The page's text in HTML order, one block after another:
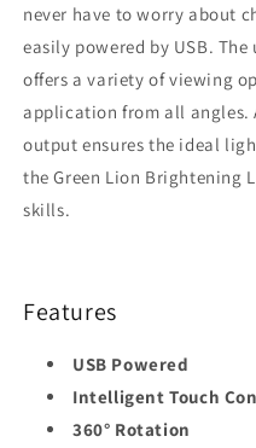
never have to worry about
easily powered by USB.
offers a variety of viewing
application from all
output ensures the ideal
the Green Lion Brightening
skills.
Features
USB Powered
Intelligent Touch
360° Rotation